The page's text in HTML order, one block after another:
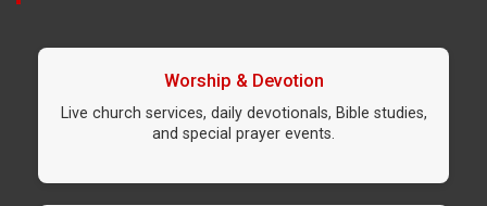
Worship & Devotion
Live church services, daily devotionals, Bible studies,
and special prayer events.